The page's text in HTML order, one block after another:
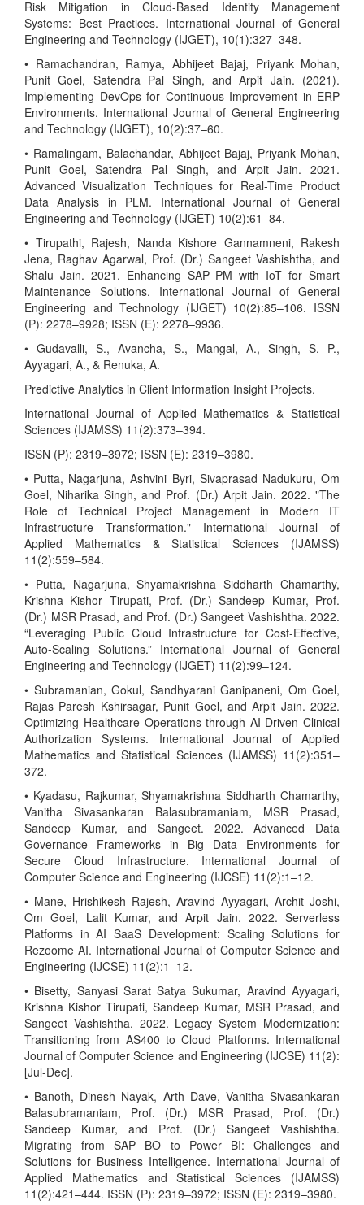
Risk Mitigation in Cloud-Based Identity Management
Systems: Best Practices. International Journal of General
Engineering and Technology (IJGET), 10(1):327–348.
• Ramachandran, Ramya, Abhijeet Bajaj, Priyank Mohan,
Punit Goel, Satendra Pal Singh, and Arpit Jain. (2021).
Implementing DevOps for Continuous Improvement in ERP
Environments. International Journal of General Engineering
and Technology (IJGET), 10(2):37–60.
• Ramalingam, Balachandar, Abhijeet Bajaj, Priyank Mohan,
Punit Goel, Satendra Pal Singh, and Arpit Jain. 2021.
Advanced Visualization Techniques for Real-Time Product
Data Analysis in PLM. International Journal of General
Engineering and Technology (IJGET) 10(2):61–84.
• Tirupathi, Rajesh, Nanda Kishore Gannamneni, Rakesh
Jena, Raghav Agarwal, Prof. (Dr.) Sangeet Vashishtha, and
Shalu Jain. 2021. Enhancing SAP PM with IoT for Smart
Maintenance Solutions. International Journal of General
Engineering and Technology (IJGET) 10(2):85–106. ISSN
(P): 2278–9928; ISSN (E): 2278–9936.
• Gudavalli, S., Avancha, S., Mangal, A., Singh, S. P.,
Ayyagari, A., & Renuka, A.
Predictive Analytics in Client Information Insight Projects.
International Journal of Applied Mathematics & Statistical
Sciences (IJAMSS) 11(2):373–394.
ISSN (P): 2319–3972; ISSN (E): 2319–3980.
• Putta, Nagarjuna, Ashvini Byri, Sivaprasad Nadukuru, Om
Goel, Niharika Singh, and Prof. (Dr.) Arpit Jain. 2022. "The
Role of Technical Project Management in Modern IT
Infrastructure Transformation." International Journal of
Applied Mathematics & Statistical Sciences (IJAMSS)
11(2):559–584.
• Putta, Nagarjuna, Shyamakrishna Siddharth Chamarthy,
Krishna Kishor Tirupati, Prof. (Dr.) Sandeep Kumar, Prof.
(Dr.) MSR Prasad, and Prof. (Dr.) Sangeet Vashishtha. 2022.
“Leveraging Public Cloud Infrastructure for Cost-Effective,
Auto-Scaling Solutions.” International Journal of General
Engineering and Technology (IJGET) 11(2):99–124.
• Subramanian, Gokul, Sandhyarani Ganipaneni, Om Goel,
Rajas Paresh Kshirsagar, Punit Goel, and Arpit Jain. 2022.
Optimizing Healthcare Operations through AI-Driven Clinical
Authorization Systems. International Journal of Applied
Mathematics and Statistical Sciences (IJAMSS) 11(2):351–
372.
• Kyadasu, Rajkumar, Shyamakrishna Siddharth Chamarthy,
Vanitha Sivasankaran Balasubramaniam, MSR Prasad,
Sandeep Kumar, and Sangeet. 2022. Advanced Data
Governance Frameworks in Big Data Environments for
Secure Cloud Infrastructure. International Journal of
Computer Science and Engineering (IJCSE) 11(2):1–12.
• Mane, Hrishikesh Rajesh, Aravind Ayyagari, Archit Joshi,
Om Goel, Lalit Kumar, and Arpit Jain. 2022. Serverless
Platforms in AI SaaS Development: Scaling Solutions for
Rezoome AI. International Journal of Computer Science and
Engineering (IJCSE) 11(2):1–12.
• Bisetty, Sanyasi Sarat Satya Sukumar, Aravind Ayyagari,
Krishna Kishor Tirupati, Sandeep Kumar, MSR Prasad, and
Sangeet Vashishtha. 2022. Legacy System Modernization:
Transitioning from AS400 to Cloud Platforms. International
Journal of Computer Science and Engineering (IJCSE) 11(2):
[Jul-Dec].
• Banoth, Dinesh Nayak, Arth Dave, Vanitha Sivasankaran
Balasubramaniam, Prof. (Dr.) MSR Prasad, Prof. (Dr.)
Sandeep Kumar, and Prof. (Dr.) Sangeet Vashishtha.
Migrating from SAP BO to Power BI: Challenges and
Solutions for Business Intelligence. International Journal of
Applied Mathematics and Statistical Sciences (IJAMSS)
11(2):421–444. ISSN (P): 2319–3972; ISSN (E): 2319–3980.